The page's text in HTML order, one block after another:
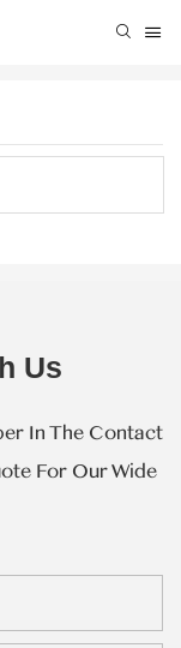
Us
In The Contact
For Our Wide